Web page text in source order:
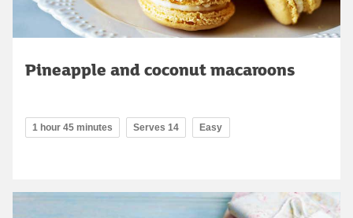
Pineapple and coconut macaroons
1 hour 45 minutes Serves 14 Easy